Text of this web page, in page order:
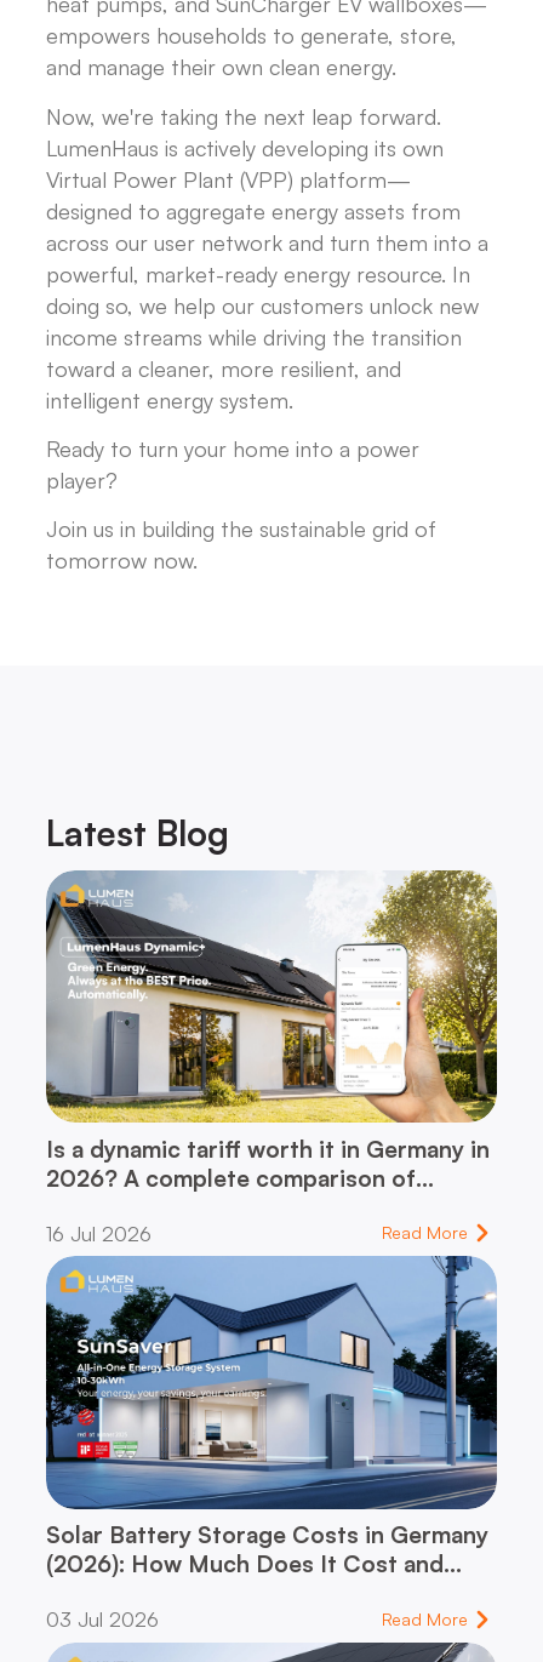
empowers households to generate, store,
and manage their own clean energy.
Now, we're taking the next leap forward.
LumenHaus is actively developing its own
Virtual Power Plant (VPP) platform—
designed to aggregate energy assets from
across our user network and turn them into a
powerful, market-ready energy resource. In
doing so, we help our customers unlock new
income streams while driving the transition
toward a cleaner, more resilient, and
intelligent energy system.
Ready to turn your home into a power
player?
Join us in building the sustainable grid of
tomorrow now.
Latest Blog
Is a dynamic tariff worth it in Germany in
2026? A complete comparison of
one fits your household
16 Jul 2026 Read More
Solar Battery Storage Costs in Germany
(2026): How Much Does It Cost and
03 Jul 2026 Read More